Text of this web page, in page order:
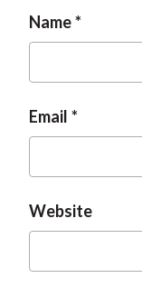
Name
Email
Website